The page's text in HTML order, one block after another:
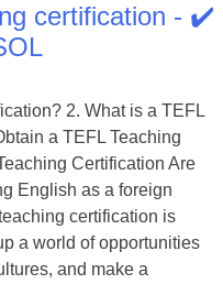
certification - ✔️
2. What is a TEFL
a TEFL Teaching
Certification Are
English as a foreign
certification is
a world of opportunities
and make a